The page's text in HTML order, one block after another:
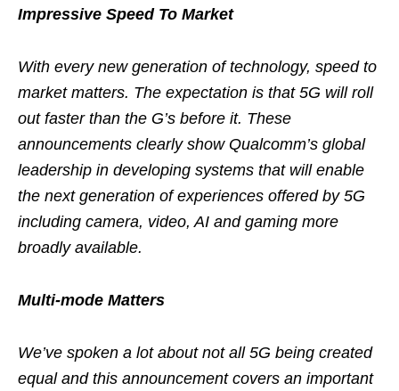
Impressive Speed To Market
With every new generation of technology, speed to
market matters. The expectation is that 5G will roll
out faster than the G’s before it. These
announcements clearly show Qualcomm’s global
leadership in developing systems that will enable
the next generation of experiences offered by 5G
including camera, video, AI and gaming more
broadly available.
Multi-mode Matters
We’ve spoken a lot about not all 5G being created
equal and this announcement covers an important